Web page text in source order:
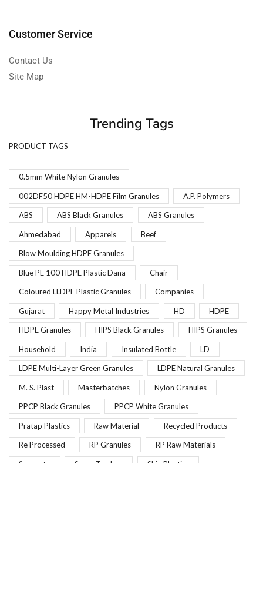
Customer Service
Contact Us
Site Map
Trending Tags
PRODUCT TAGS
0.5mm White Nylon Granules
002DF50 HDPE HM-HDPE Film Granules A.P. Polymers
ABS ABS Black Granules ABS Granules
Ahmedabad Apparels Beef
Blow Moulding HDPE Granules
Blue PE 100 HDPE Plastic Dana Chair
Coloured LLDPE Plastic Granules Companies
Gujarat Happy Metal Industries HD HDPE
HDPE Granules HIPS Black Granules HIPS Granules
Household India Insulated Bottle LD
LDPE Multi-Layer Green Granules LDPE Natural Granules
M. S. Plast Masterbatches Nylon Granules
PPCP Black Granules PPCP White Granules
Pratap Plastics Raw Material Recycled Products
Re Processed RP Granules RP Raw Materials
Scrapoto Scrap Traders Shiv Plastics